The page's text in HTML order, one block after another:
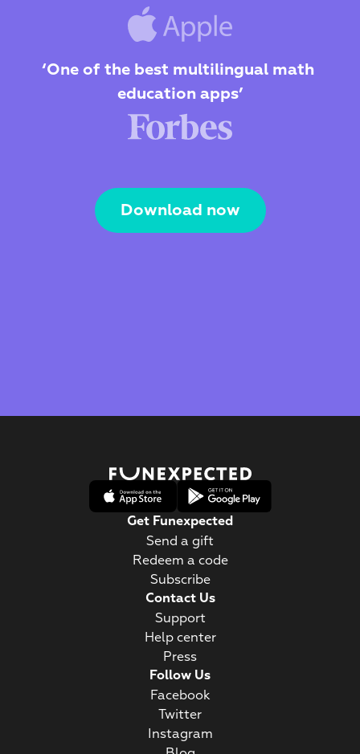
‘One of the best multilingual math
education apps’
Download now
Get Funexpected
Send a gift
Redeem a code
Subscribe
Contact Us
Support
Help center
Press
Follow Us
Facebook
Twitter
Instagram